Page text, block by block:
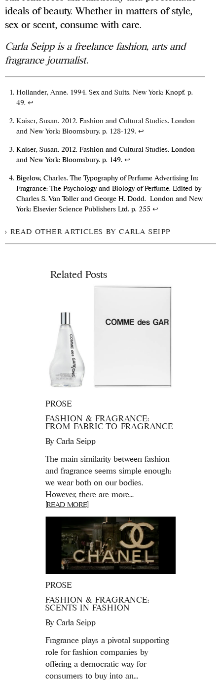
ideals of beauty. Whether in matters of style,
sex or scent, consume with care.
Carla Seipp is a freelance fashion, arts and
fragrance journalist.
Hollander, Anne. 1994. Sex and Suits. New York: Knopf. p.
49. ↩
Kaiser, Susan. 2012. Fashion and Cultural Studies. London
and New York: Bloomsbury. p. 128-129. ↩
Kaiser, Susan. 2012. Fashion and Cultural Studies. London
and New York: Bloomsbury. p. 149. ↩
Bigelow, Charles. The Typography of Perfume Advertising In:
Fragrance: The Psychology and Biology of Perfume. Edited by
Charles S. Van Toller and George H. Dodd. London and New
York: Elsevier Science Publishers Ltd. p. 255 ↩
READ OTHER ARTICLES BY CARLA SEIPP
Related Posts
PROSE
FASHION & FRAGRANCE:
FROM FABRIC TO FRAGRANCE
By Carla Seipp
The main similarity between fashion
and fragrance seems simple enough:
we wear both on our bodies.
However, there are more...
[READ MORE]
PROSE
FASHION & FRAGRANCE:
SCENTS IN FASHION
By Carla Seipp
Fragrance plays a pivotal supporting
role for fashion companies by
offering a democratic way for
consumers to buy into an...